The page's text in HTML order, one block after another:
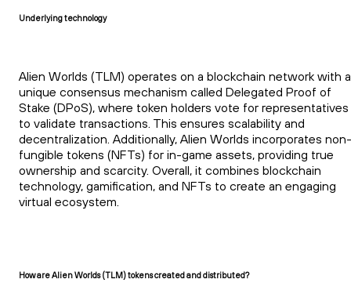
Underlying technology
Alien Worlds (TLM) operates on a blockchain network with a
unique consensus mechanism called Delegated Proof of
Stake (DPoS), where token holders vote for representatives
to validate transactions. This ensures scalability and
decentralization. Additionally, Alien Worlds incorporates non-
fungible tokens (NFTs) for in-game assets, providing true
ownership and scarcity. Overall, it combines blockchain
technology, gamification, and NFTs to create an engaging
virtual ecosystem.
How are Alien Worlds (TLM) tokens created and distributed?